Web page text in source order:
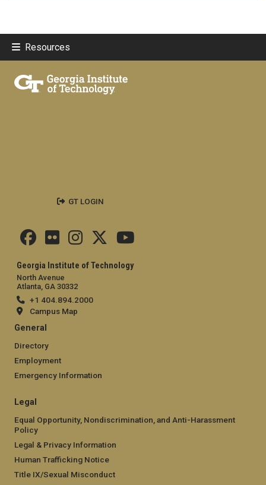
Resources
Georgia Institute of Technology
North Avenue
Atlanta, GA 30332
+1 404.894.2000
Campus Map
General
Directory
Employment
Emergency Information
Legal
Equal Opportunity, Nondiscrimination, and Anti-Harassment
Policy
Legal & Privacy Information
Human Trafficking Notice
Title IX/Sexual Misconduct
GT LOGIN